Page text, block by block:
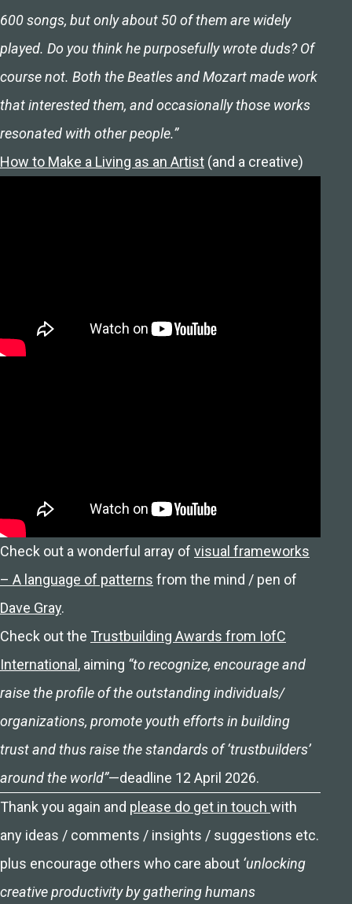
600 songs, but only about 50 of them are widely
played. Do you think he purposefully wrote duds? Of
course not. Both the Beatles and Mozart made work
that interested them, and occasionally those works
resonated with other people.”
How to Make a Living as an Artist (and a creative)
Check out a wonderful array of visual frameworks
– A language of patterns from the mind / pen of
Dave Gray.
Check out the Trustbuilding Awards from IofC
International , aiming “to recognize, encourage and
raise the profile of the outstanding individuals/
organizations, promote youth efforts in building
trust and thus raise the standards of ‘trustbuilders’
around the world”—deadline 12 April 2026.
Thank you again and please do get in touch with
any ideas / comments / insights / suggestions etc.
plus encourage others who care about ‘unlocking
creative productivity by gathering humans